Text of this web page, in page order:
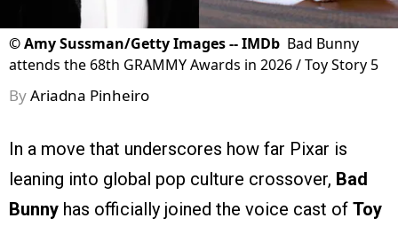
©Amy Sussman/Getty Images -- IMDb Bad Bunny
attends the 68th GRAMMY Awards in 2026 / Toy Story 5
ByAriadna Pinheiro
In a move that underscores how far Pixar is
leaning into global pop culture crossover, Bad
Bunny has officially joined the voice cast of Toy